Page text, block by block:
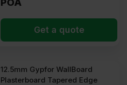
POA
Get a quote
12.5mm Gypfor WallBoard
Plasterboard Tapered Edge